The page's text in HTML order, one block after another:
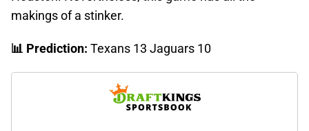
makings of a stinker.
📊 Prediction: Texans 13 Jaguars 10